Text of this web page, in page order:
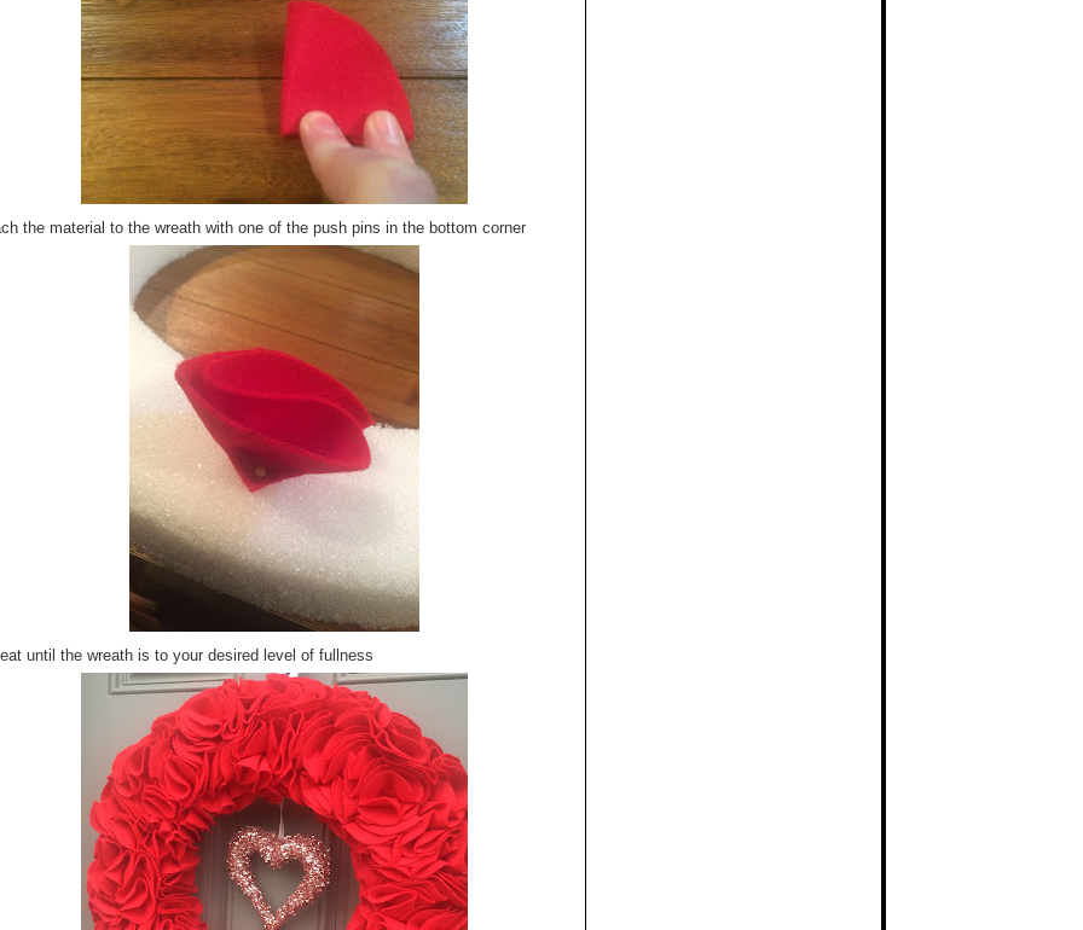
the material to the wreath with one of the push pins in the bottom corner
until the wreath is to your desired level of fullness